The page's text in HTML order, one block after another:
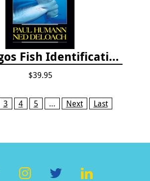
Galapagos Fish Identification
$39.95
3 4 5 … Next Last